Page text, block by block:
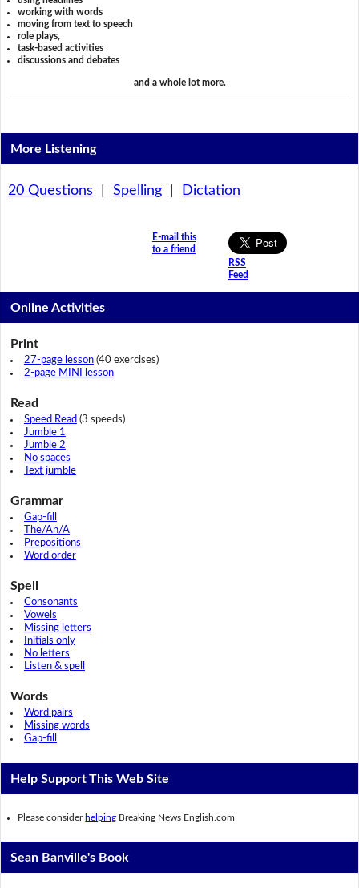
working with words
moving from text to speech
role plays,
task-based activities
discussions and debates
and a whole lot more.
More Listening
20 Questions Spelling| Dictation
E-mail this
to a friend
RSS
Feed
Online Activities
Print
27-page lesson(40 exercises)
2-page MINI lesson
Read
Speed Read (3 speeds)
Jumble 1
Jumble 2
No spaces
Text jumble
Grammar
Gap-fill
The/An/A
Prepositions
Word order
Spell
Consonants
Vowels
Missing letters
Initials only
No letters
Listen & spell
Words
Word pairs
Missing words
Gap-fill
Help Support This Web Site
Please consider helping Breaking News English.com
Sean Banville's Book